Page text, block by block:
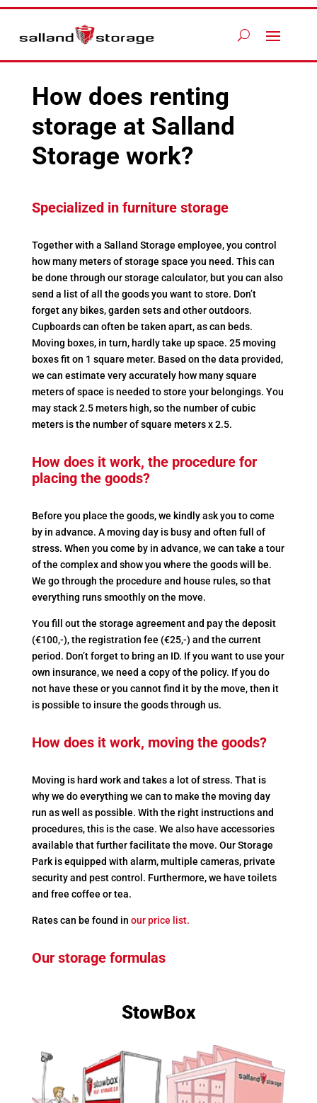
How does renting
storage at Salland
Storage work?
Specialized in furniture storage
Together with a Salland Storage employee, you control
how many meters of storage space you need. This can
be done through our storage calculator, but you can also
send a list of all the goods you want to store. Don’t
forget any bikes, garden sets and other outdoors.
Cupboards can often be taken apart, as can beds.
Moving boxes, in turn, hardly take up space. 25 moving
boxes fit on 1 square meter. Based on the data provided,
we can estimate very accurately how many square
meters of space is needed to store your belongings. You
may stack 2.5 meters high, so the number of cubic
meters is the number of square meters x 2.5.
How does it work, the procedure for
placing the goods?
Before you place the goods, we kindly ask you to come
by in advance. A moving day is busy and often full of
stress. When you come by in advance, we can take a tour
of the complex and show you where the goods will be.
We go through the procedure and house rules, so that
everything runs smoothly on the move.
You fill out the storage agreement and pay the deposit
(€100,-), the registration fee (€25,-) and the current
period. Don’t forget to bring an ID. If you want to use your
own insurance, we need a copy of the policy. If you do
not have these or you cannot find it by the move, then it
is possible to insure the goods through us.
How does it work, moving the goods?
Moving is hard work and takes a lot of stress. That is
why we do everything we can to make the moving day
run as well as possible. With the right instructions and
procedures, this is the case. We also have accessories
available that further facilitate the move. Our Storage
Park is equipped with alarm, multiple cameras, private
security and pest control. Furthermore, we have toilets
and free coffee or tea.
Rates can be found in our price list.
Our storage formulas
StowBox